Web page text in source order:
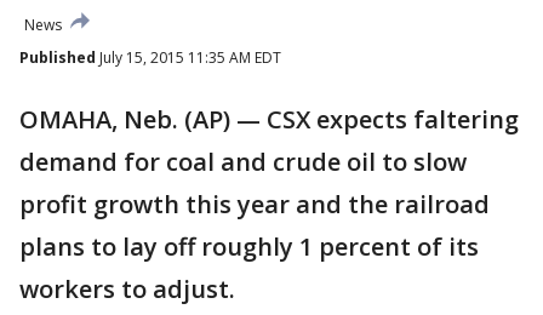
News
Published July 15, 2015 11:35 AM EDT
OMAHA, Neb. (AP) — CSX expects faltering
demand for coal and crude oil to slow
profit growth this year and the railroad
plans to lay off roughly 1 percent of its
workers to adjust.